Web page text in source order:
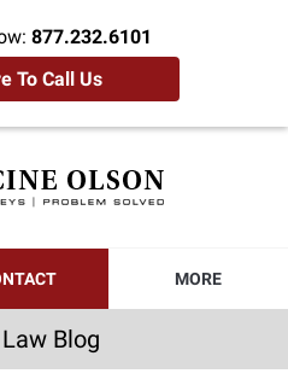
877.232.6101
To Call Us
MORE
Blog